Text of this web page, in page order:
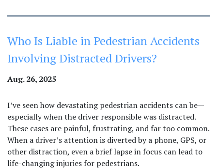
Who Is Liable in Pedestrian Accidents
Involving Distracted Drivers?
Aug. 26, 2025
I’ve seen how devastating pedestrian accidents can be—
especially when the driver responsible was distracted.
These cases are painful, frustrating, and far too common.
When a driver’s attention is diverted by a phone, GPS, or
other distraction, even a brief lapse in focus can lead to
life-changing injuries for pedestrians.